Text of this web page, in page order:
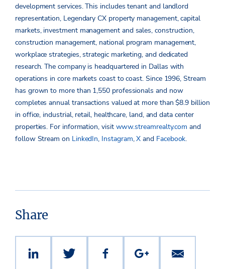
development services. This includes tenant and landlord
representation, Legendary CX property management, capital
markets, investment management and sales, construction,
construction management, national program management,
workplace strategies, strategic marketing, and dedicated
research. The company is headquartered in Dallas with
operations in core markets coast to coast. Since 1996, Stream
has grown to more than 1,550 professionals and now
completes annual transactions valued at more than $8.9 billion
in office, industrial, retail, healthcare, land, and data center
properties. For information, visit www.streamrealty.com and
follow Stream on LinkedIn, Instagram,X and Facebook.
Share